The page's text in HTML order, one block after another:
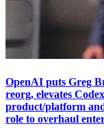
OpenAI puts Greg
reorg, elevates
product/platform
role to overhaul